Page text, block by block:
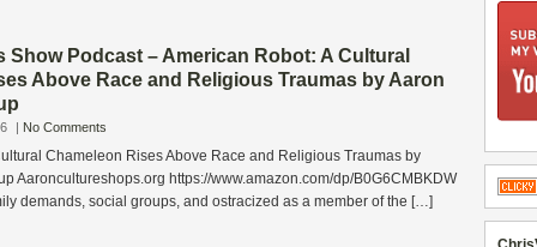
Show Podcast – American Robot: A Cultural
Above Race and Religious Traumas by Aaron
| No Comments
Chameleon Rises Above Race and Religious Traumas by
Aaroncultureshops.org https://www.amazon.com/dp/B0G6CMBKDW
demands, social groups, and ostracized as a member of the […]